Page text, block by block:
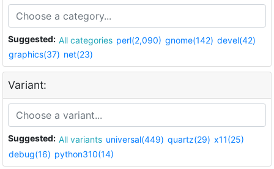
Suggested: All categories perl(2,090) gnome(142) devel(42)
graphics(37) net(23)
Variant:
Suggested: All variants universal(449) quartz(29) x11(25)
debug(16) python310(14)